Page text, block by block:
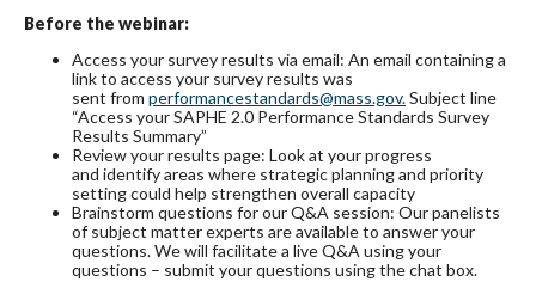
Before the webinar:
Access your survey results via email: An email containing a
link to access your survey results was
sent from performancestandards@mass.gov.Subject line
“Access your SAPHE 2.0 Performance Standards Survey
Results Summary”
Review your results page: Look at your progress
and identify areas where strategic planning and priority
setting could help strengthen overall capacity
Brainstorm questions for our Q&A session: Our panelists
of subject matter experts are available to answer your
questions. We will facilitate a live Q&A using your
questions – submit your questions using the chat box.